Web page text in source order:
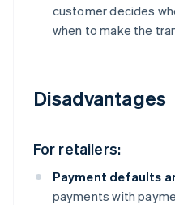
customer decides
when to make the
Disadvantages
For retailers:
Payment defaults
payments with